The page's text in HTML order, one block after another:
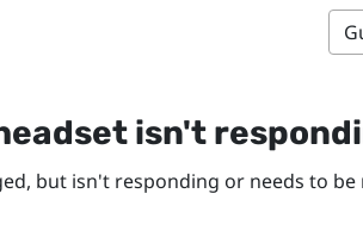
isn't
but isn't responding or needs to be